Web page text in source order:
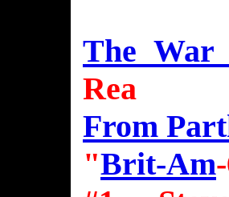
The War
Rea
From
"Brit-Am